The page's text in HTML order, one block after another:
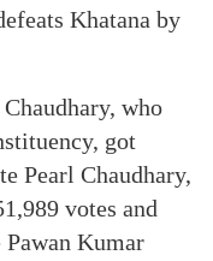
Khatana by
who
got
Pearl Chaudhary,
votes and
Kumar